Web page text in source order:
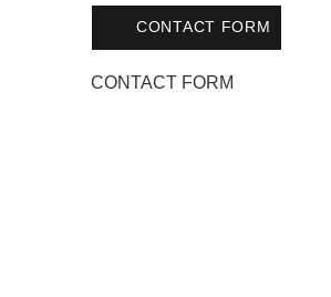
CONTACT FORM
CONTACT FORM